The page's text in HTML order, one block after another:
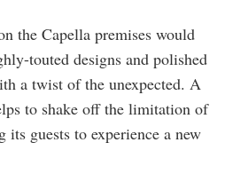
the Capella premises would
touted designs and polished
a twist of the unexpected. A
to shake off the limitation of
guests to experience a new